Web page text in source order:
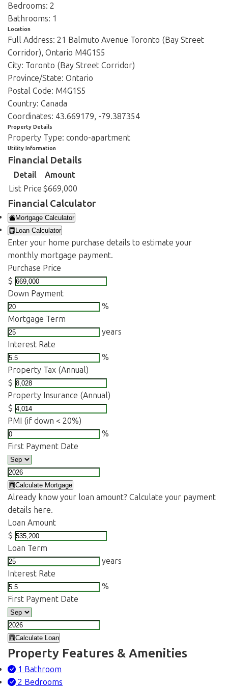
Bedrooms: 2
Bathrooms: 1
Location
Full Address: 21 Balmuto Avenue Toronto (Bay Street
Corridor), Ontario M4G1S5
City: Toronto (Bay Street Corridor)
Province/State: Ontario
Postal Code: M4G1S5
Country: Canada
Coordinates: 43.669179, -79.387354
Property Details
Property Type: condo-apartment
Utility Information
Financial Details
Detail
Amount
List Price $669,000
Financial Calculator
Mortgage Calculator
Loan Calculator
Enter your home purchase details to estimate your
monthly mortgage payment.
Purchase Price
$
Down Payment
%
Mortgage Term
years
Interest Rate
%
Property Tax (Annual)
$
Property Insurance (Annual)
$
PMI (if down < 20%)
%
First Payment Date
Calculate Mortgage
Already know your loan amount? Calculate your payment
details here.
Loan Amount
$
Loan Term
years
Interest Rate
%
First Payment Date
Calculate Loan
Property Features & Amenities
1 Bathroom
2 Bedrooms